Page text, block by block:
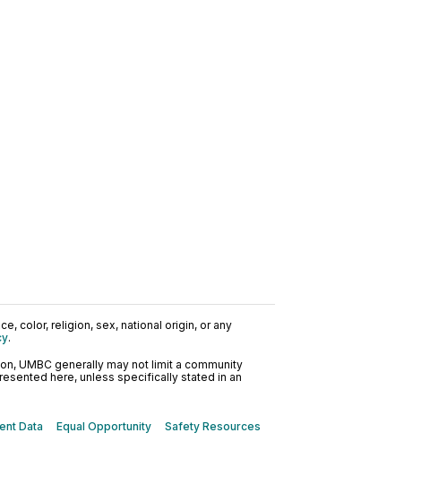
color, religion, sex, national origin, or any
.
UMBC generally may not limit a community
here, unless specifically stated in an
Data Equal Opportunity Safety Resources